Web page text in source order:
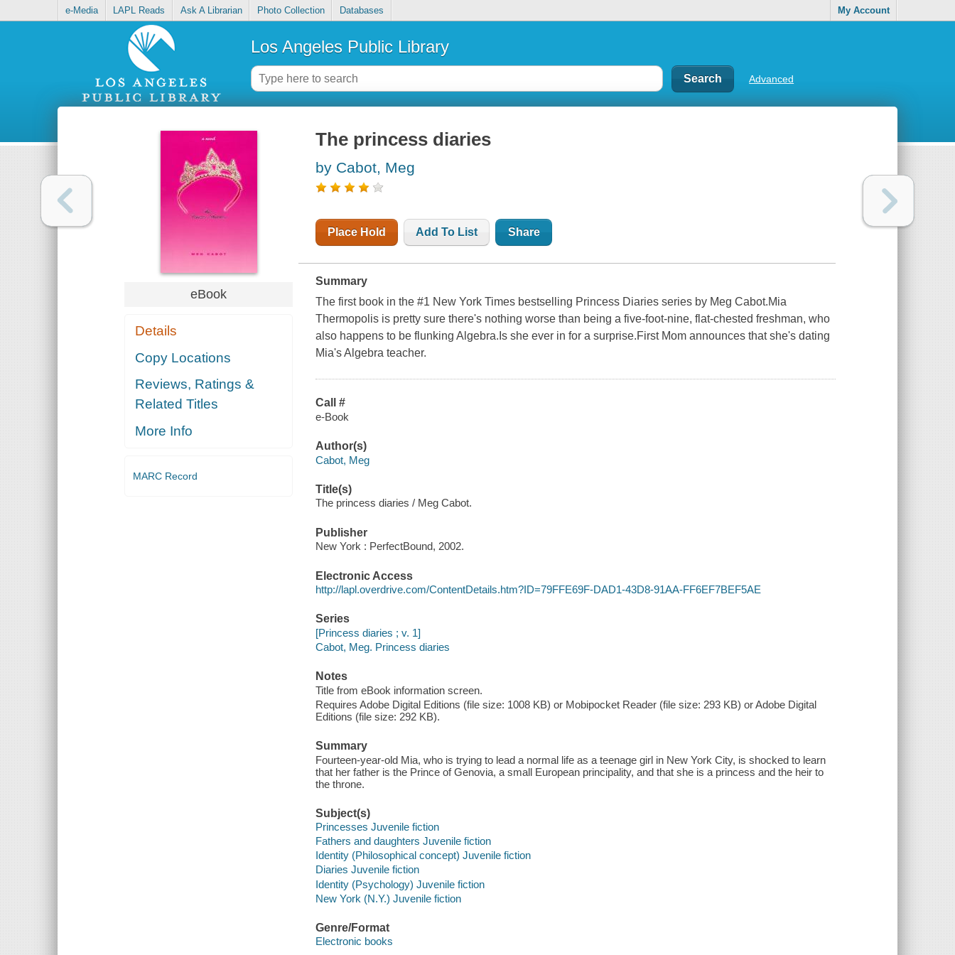
e-Media LAPL Reads Ask A Librarian Photo Collection Databases My Account
Los Angeles Public Library
Advanced
eBook
Details
Copy Locations
Reviews, Ratings &
Related Titles
More Info
MARC Record
The princess diaries
by Cabot, Meg
Place Hold Add To List Share
Summary
The first book in the #1 New York Times bestselling Princess Diaries series by Meg Cabot.Mia
Thermopolis is pretty sure there's nothing worse than being a five-foot-nine, flat-chested freshman, who
also happens to be flunking Algebra.Is she ever in for a surprise.First Mom announces that she's dating
Mia's Algebra teacher.
Call #
e-Book
Author(s)
Cabot, Meg
Title(s)
The princess diaries / Meg Cabot.
Publisher
New York : PerfectBound, 2002.
Electronic Access
http://lapl.overdrive.com/ContentDetails.htm?ID=79FFE69F-DAD1-43D8-91AA-FF6EF7BEF5AE
Series
[Princess diaries ; v. 1]
Cabot, Meg. Princess diaries
Notes
Title from eBook information screen.
Requires Adobe Digital Editions (file size: 1008 KB) or Mobipocket Reader (file size: 293 KB) or Adobe Digital
Editions (file size: 292 KB).
Summary
Fourteen-year-old Mia, who is trying to lead a normal life as a teenage girl in New York City, is shocked to learn
that her father is the Prince of Genovia, a small European principality, and that she is a princess and the heir to
the throne.
Subject(s)
Princesses Juvenile fiction
Fathers and daughters Juvenile fiction
Identity (Philosophical concept) Juvenile fiction
Diaries Juvenile fiction
Identity (Psychology) Juvenile fiction
New York (N.Y.) Juvenile fiction
Genre/Format
Electronic books